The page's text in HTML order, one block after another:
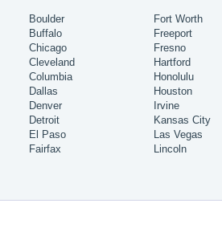
Boulder
Buffalo
Chicago
Cleveland
Columbia
Dallas
Denver
Detroit
El Paso
Fairfax
Fort Worth
Freeport
Fresno
Hartford
Honolulu
Houston
Irvine
Kansas City
Las Vegas
Lincoln